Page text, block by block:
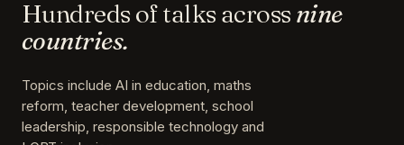
Hundreds of talks acrossnine
countries.
Topics include AI in education, maths
reform, teacher development, school
leadership, responsible technology and